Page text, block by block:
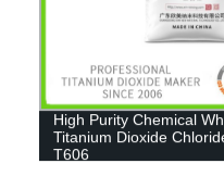
High Purity Chemical
Titanium Dioxide
T606